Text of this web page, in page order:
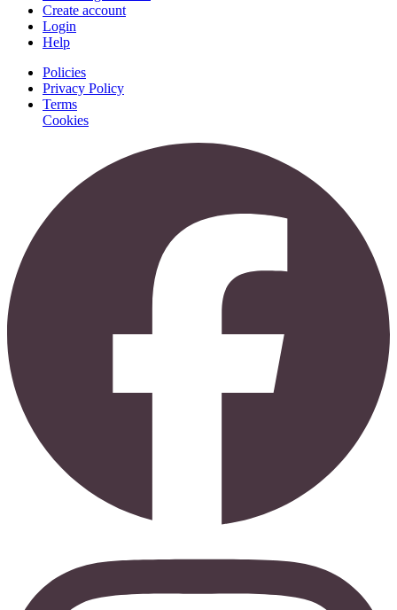
Create account
Login
Help
Policies
Privacy Policy
Terms
Cookies